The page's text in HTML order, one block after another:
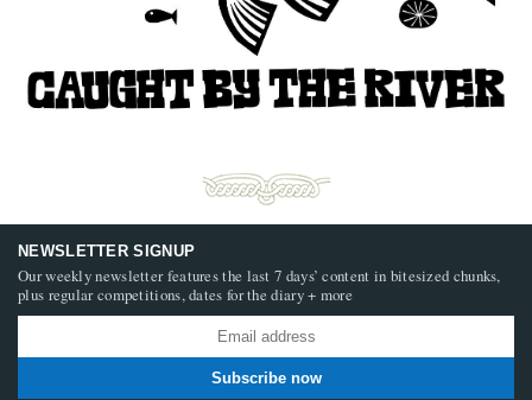
NEWSLETTER SIGNUP
Our weekly newsletter features the last 7 days’ content in bitesized chunks,
plus regular competitions, dates for the diary + more
Subscribe now